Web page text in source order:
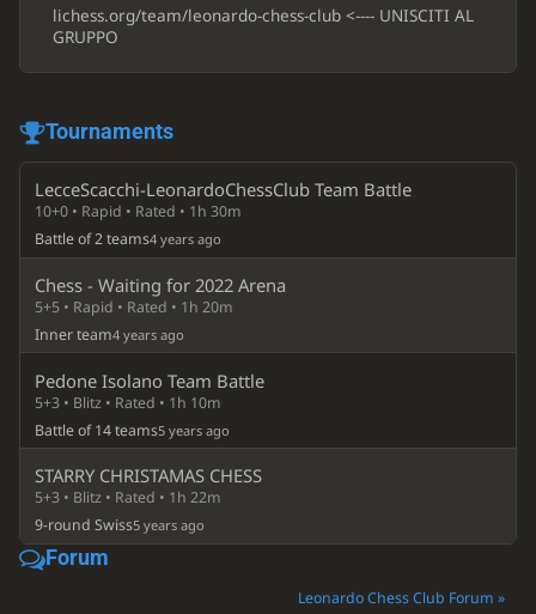
lichess.org/team/leonardo-chess-club <---- UNISCITI AL
GRUPPO
Tournaments
LecceScacchi-LeonardoChessClub Team Battle
10+0 • Rapid • Rated • 1h 30m
Battle of 2 teams4 years ago
Chess - Waiting for 2022 Arena
5+5 • Rapid • Rated • 1h 20m
Inner team4 years ago
Pedone Isolano Team Battle
5+3 • Blitz • Rated • 1h 10m
Battle of 14 teams5 years ago
STARRY CHRISTAMAS CHESS
5+3 • Blitz • Rated • 1h 22m
9-round Swiss5 years ago
Forum
Leonardo Chess Club Forum »